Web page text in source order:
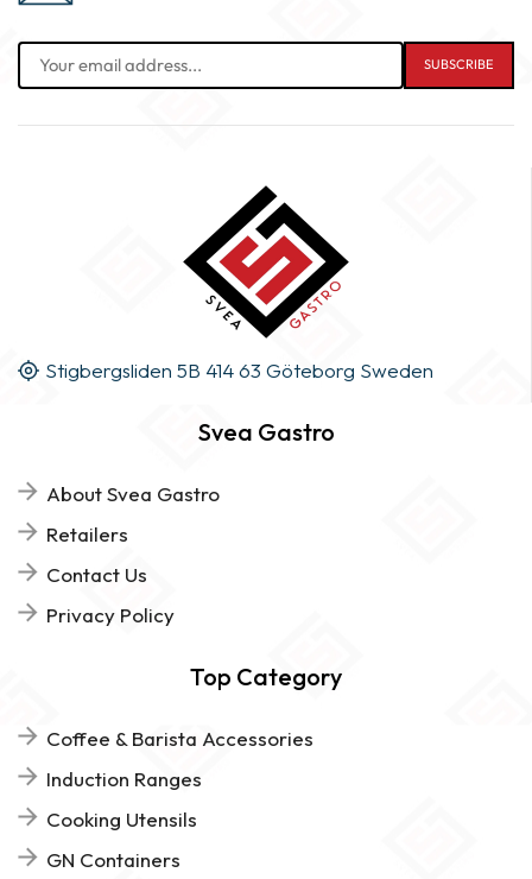
Stigbergsliden 5B 414 63 Göteborg Sweden
Svea Gastro
About Svea Gastro
Retailers
Contact Us
Privacy Policy
Top Category
Coffee & Barista Accessories
Induction Ranges
Cooking Utensils
GN Containers